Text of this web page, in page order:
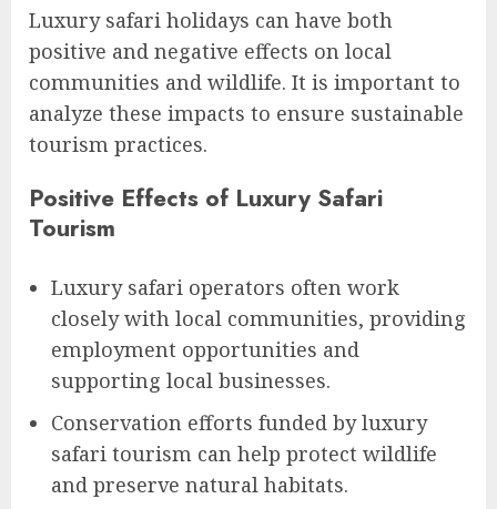
Luxury safari holidays can have both
positive and negative effects on local
communities and wildlife. It is important to
analyze these impacts to ensure sustainable
tourism practices.
Positive Effects of Luxury Safari
Tourism
Luxury safari operators often work
closely with local communities, providing
employment opportunities and
supporting local businesses.
Conservation efforts funded by luxury
safari tourism can help protect wildlife
and preserve natural habitats.